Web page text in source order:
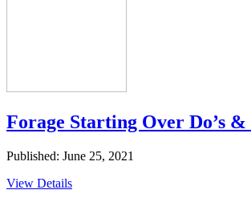
Forage Starting Over Do’s &
Published: June 25, 2021
View Details